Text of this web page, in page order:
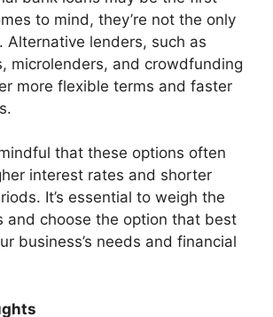
to mind, they’re not the only
Alternative lenders, such as
microlenders, and crowdfunding
more flexible terms and faster
that these options often
interest rates and shorter
It’s essential to weigh the
and choose the option that best
business’s needs and financial